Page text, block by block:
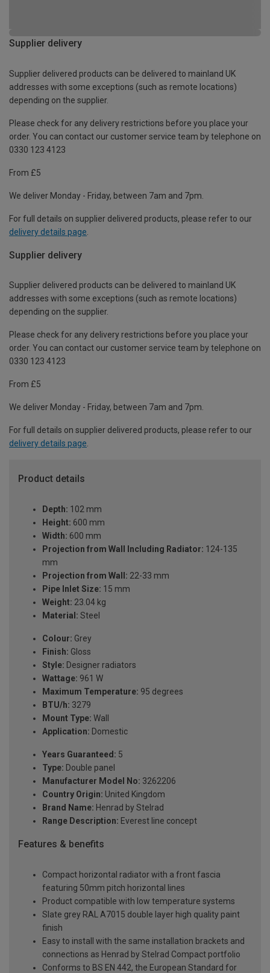
Supplier delivery
Supplier delivered products can be delivered to mainland UK
addresses with some exceptions (such as remote locations)
depending on the supplier.
Please check for any delivery restrictions before you place your
order. You can contact our customer service team by telephone on
0330 123 4123
From £5
We deliver Monday - Friday, between 7am and 7pm.
For full details on supplier delivered products, please refer to our
delivery details page
Supplier delivery
Supplier delivered products can be delivered to mainland UK
addresses with some exceptions (such as remote locations)
depending on the supplier.
Please check for any delivery restrictions before you place your
order. You can contact our customer service team by telephone on
0330 123 4123
From £5
We deliver Monday - Friday, between 7am and 7pm.
For full details on supplier delivered products, please refer to our
delivery details page.
Product details
Depth: 102 mm
Height: 600 mm
Width: 600 mm
Projection from Wall Including Radiator: 124-135
mm
Projection from Wall: 22-33 mm
Pipe Inlet Size: 15 mm
Weight: 23.04 kg
Material: Steel
Colour: Grey
Finish: Gloss
Style: Designer radiators
Wattage: 961 W
Maximum Temperature: 95 degrees
BTU/h: 3279
Mount Type: Wall
Application: Domestic
Years Guaranteed: 5
Type: Double panel
Manufacturer Model No: 3262206
Country Origin: United Kingdom
Brand Name: Henrad by Stelrad
Range Description: Everest line concept
Features & benefits
Compact horizontal radiator with a front fascia
featuring 50mm pitch horizontal lines
Product compatible with low temperature systems
Slate grey RAL A7015 double layer high quality paint
finish
Easy to install with the same installation brackets and
connections as Henrad by Stelrad Compact portfolio
Conforms to BS EN 442, the European Standard for